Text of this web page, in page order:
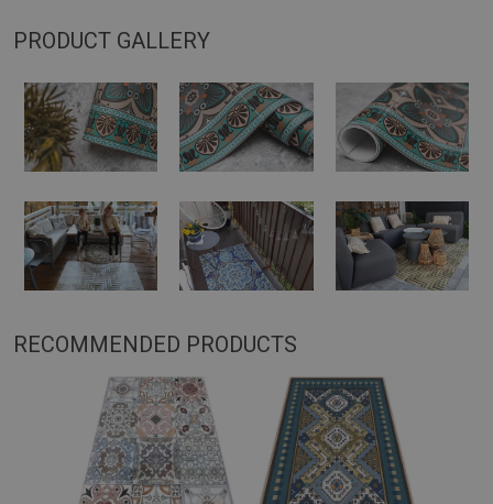
PRODUCT GALLERY
RECOMMENDED PRODUCTS